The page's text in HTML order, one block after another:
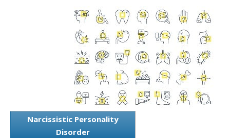
Narcissistic Personality
Disorder